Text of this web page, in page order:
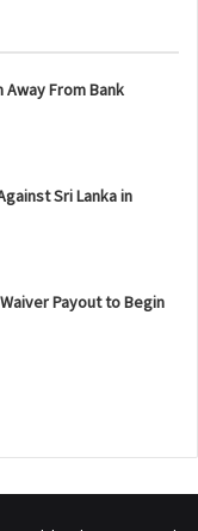
Away From Bank
Sri Lanka in
Payout to Begin